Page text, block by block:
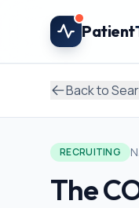
Patient
Back to
RECRUITING
The